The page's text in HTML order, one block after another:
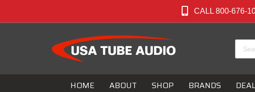
CALL 800-676-
HOME ABOUT SHOP BRANDS